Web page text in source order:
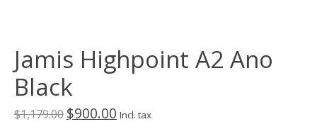
Jamis Highpoint A2 Ano
Black
$1,179.00 $900.00 Incl. tax